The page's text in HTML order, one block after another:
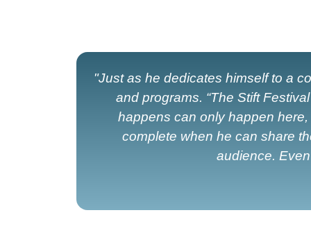
"Just as he dedicates himself to a
and programs. “The Stift
happens can only happen
complete when he can share
audience.